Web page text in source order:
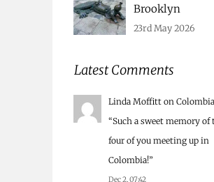
Brooklyn
23rd May 2026
Latest Comments
Linda Moffitt on Colombia
“Such a sweet memory of
four of you meeting up in
Colombia!”
Dec 2, 07:42